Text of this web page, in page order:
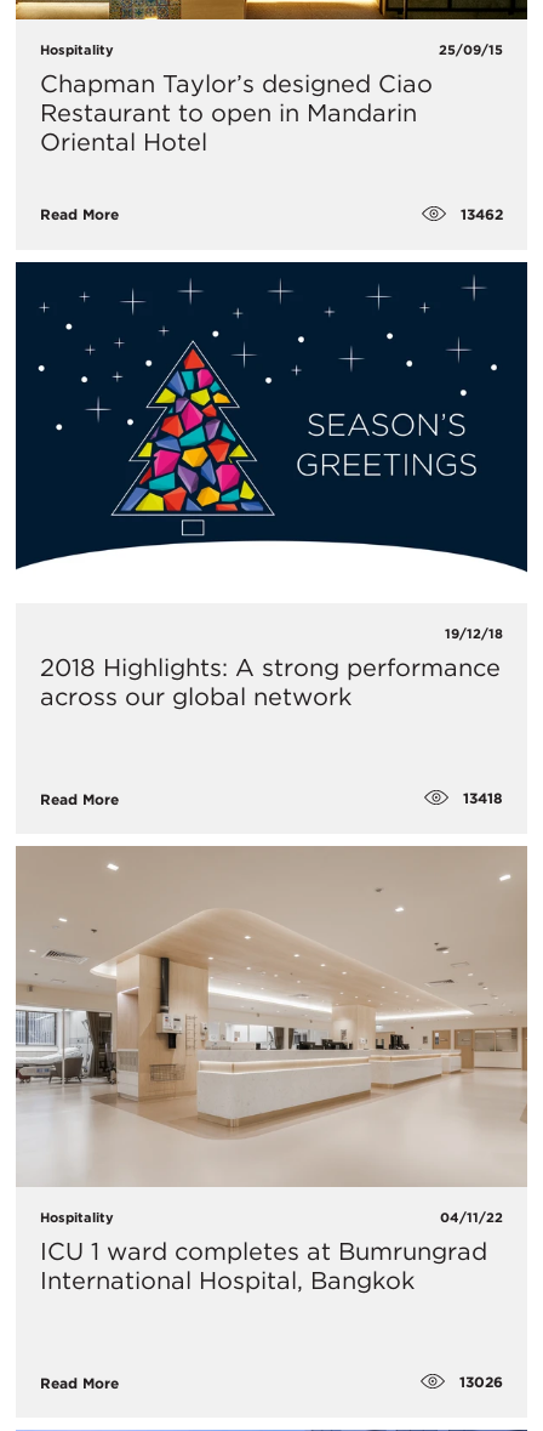
Hospitality 25/09/15
Chapman Taylor’s designed Ciao
Restaurant to open in Mandarin
Oriental Hotel
Read More 13462
19/12/18
2018 Highlights: A strong performance
across our global network
Read More 13418
Hospitality 04/11/22
ICU 1 ward completes at Bumrungrad
International Hospital, Bangkok
Read More 13026